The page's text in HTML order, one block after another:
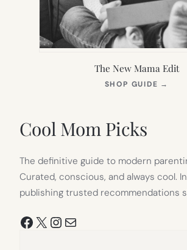
The New Mama Edit
SHOP GUIDE →
Cool Mom Picks
The definitive guide to modern
Curated, conscious, and always cool.
publishing trusted recommendations
Facebook
X Instagram
Mail